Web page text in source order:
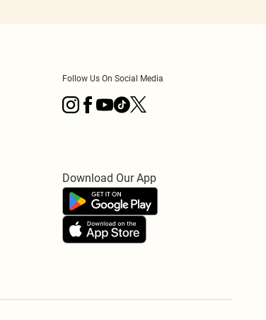
Follow Us On Social Media
Download Our App